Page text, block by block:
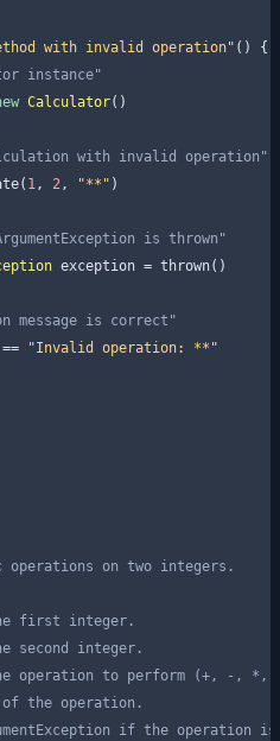
with invalid operation" () {
instance"
Calculator()
with invalid operation"
1, 2, "**" )
is thrown"
exception = thrown()
message is correct"
"Invalid operation: **"
operations on two integers.
first integer.
integer.
operation to perform (+, -,
the operation.
if the operation